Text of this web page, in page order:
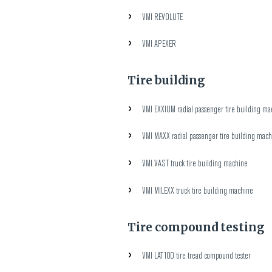
VMI REVOLUTE
VMI APEXER
Tire building
VMI EXXIUM radial passenger tire building
VMI MAXX radial passenger tire building
VMI VAST truck tire building machine
VMI MILEXX truck tire building machine
Tire compound testing
VMI LAT100 tire tread compound tester